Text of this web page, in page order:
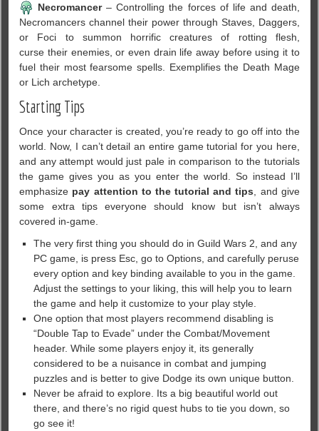
Necromancer– Controlling the forces of life and death,
Necromancers channel their power through Staves, Daggers,
or Foci to summon horrific creatures of rotting flesh,
curse their enemies, or even drain life away before using it to
fuel their most fearsome spells. Exemplifies the Death Mage
or Lich archetype.
Starting Tips
Once your character is created, you’re ready to go off into the
world. Now, I can’t detail an entire game tutorial for you here,
and any attempt would just pale in comparison to the tutorials
the game gives you as you enter the world. So instead I’ll
emphasize pay attention to the tutorial and tips , and give
some extra tips everyone should know but isn’t always
covered in-game.
The very first thing you should do in Guild Wars 2, and any
PC game, is press Esc, go to Options, and carefully peruse
every option and key binding available to you in the game.
Adjust the settings to your liking, this will help you to learn
the game and help it customize to your play style.
One option that most players recommend disabling is
“Double Tap to Evade” under the Combat/Movement
header. While some players enjoy it, its generally
considered to be a nuisance in combat and jumping
puzzles and is better to give Dodge its own unique button.
Never be afraid to explore. Its a big beautiful world out
there, and there’s no rigid quest hubs to tie you down, so
go see it!